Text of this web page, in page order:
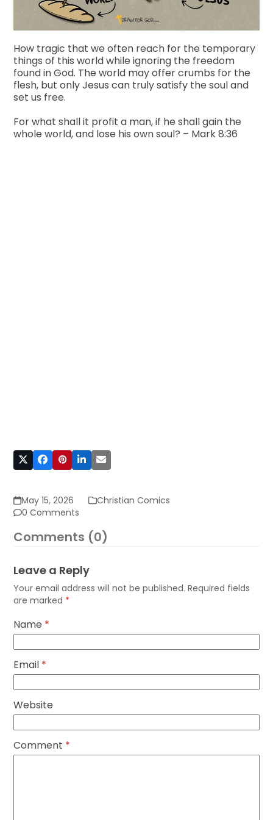
How tragic that we often reach for the temporary
things of this world while ignoring the freedom
found in God. The world may offer crumbs for the
flesh, but only Jesus can truly satisfy the soul and
set us free.
For what shall it profit a man, if he shall gain the
whole world, and lose his own soul? – Mark 8:36
May 15, 2026
Christian Comics
0 Comments
Comments (0)
Leave a Reply
Your email address will not be published. Required fields
are marked *
Name *
Email *
Website
Comment *